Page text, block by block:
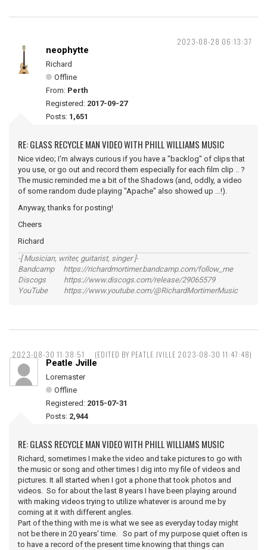
2023-08-28 06:13:37
neophytte
Richard
Offline
From: Perth
Registered: 2017-09-27
Posts: 1,651
RE: GLASS RECYCLE MAN VIDEO WITH PHILL WILLIAMS MUSIC
Nice video; I'm always curious if you have a "backlog" of clips that
you use, or go out and record them especially for each film clip .. ?
The music reminded me a bit of the Shadows (and, oddly, a video
of some random dude playing "Apache" also showed up ...!).
Anyway, thanks for posting!
Cheers
Richard
-[ Musician, writer, guitarist, singer ]-
Bandcamp https://richardmortimer.bandcamp.com/follow_me
Discogs https://www.discogs.com/release/29065579
YouTube https://www.youtube.com/@RichardMortimerMusic
2023-08-30 11:38:51 (EDITED BY PEATLE JVILLE 2023-08-30 11:47:48)
Peatle Jville
Loremaster
Offline
Registered: 2015-07-31
Posts: 2,944
RE: GLASS RECYCLE MAN VIDEO WITH PHILL WILLIAMS MUSIC
Richard, sometimes I make the video and take pictures to go with
the music or song and other times I dig into my file of videos and
pictures. It all started when I got a phone that took photos and
videos. So for about the last 8 years I have been playing around
with making videos trying to utilize whatever is around me by
coming at it with different angles.
Part of the thing with me is what we see as everyday today might
not be there in 20 years' time. So part of my purpose quiet often is
to have a record of the present time knowing that things can